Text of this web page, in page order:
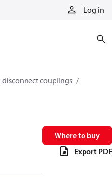
Log in
couplings
Where to buy
Export PDF